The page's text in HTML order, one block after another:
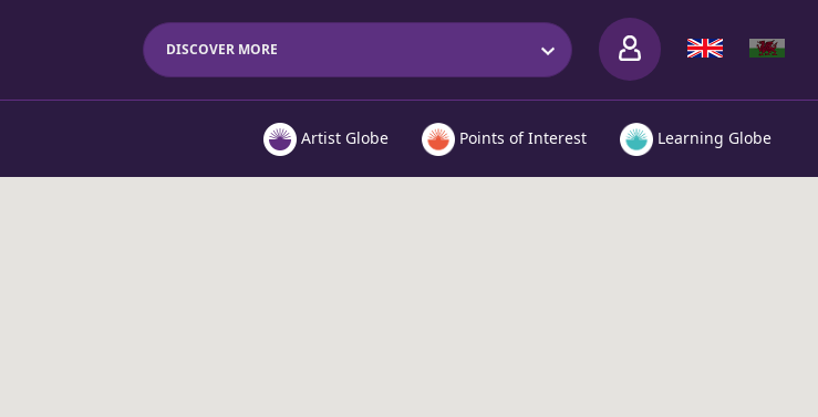
DISCOVER MORE
Learning Globe
Points of Interest
Artist Globe